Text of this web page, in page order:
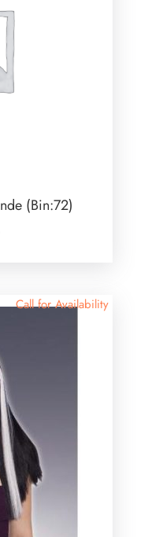
(Bin:72)
Call for Availability